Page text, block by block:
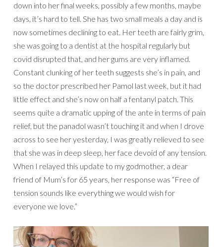
down into her final weeks, possibly a few months, maybe
days, it’s hard to tell. She has two small meals a day and is
now sometimes declining to eat. Her teeth are fairly grim,
she was going to a dentist at the hospital regularly but
covid disrupted that, and her gums are very inflamed.
Constant clunking of her teeth suggests she’s in pain, and
so the doctor prescribed her Pamol last week, but it had
little effect and she’s now on half a fentanyl patch. This
seems quite a dramatic upping of the ante in terms of pain
relief, but the panadol wasn’t touching it and when I drove
across to see her yesterday, I was greatly relieved to see
that she was in deep sleep, her face devoid of any tension.
When I relayed this update to my godmother, a dear
friend of Mum’s for 65 years, her response was “Free of
tension sounds like everything we would wish for
everyone we love.”